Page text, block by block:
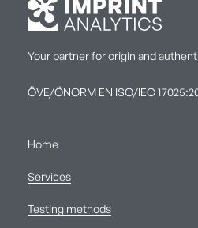
Your partner for origin and
ÖVE/ÖNORM EN ISO/IEC
Home
Services
Testing methods